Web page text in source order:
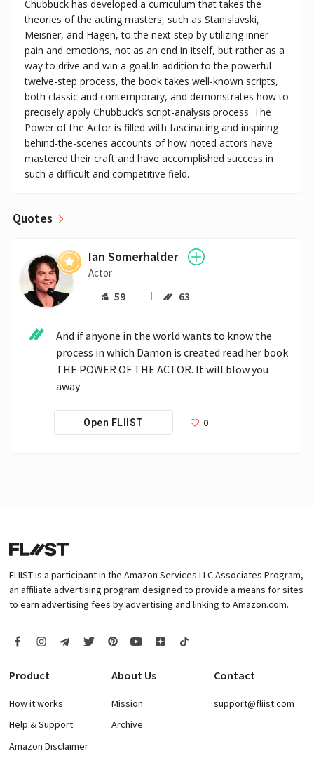
Chubbuck has developed a curriculum that takes the
theories of the acting masters, such as Stanislavski,
Meisner, and Hagen, to the next step by utilizing inner
pain and emotions, not as an end in itself, but rather as a
way to drive and win a goal.In addition to the powerful
twelve-step process, the book takes well-known scripts,
both classic and contemporary, and demonstrates how to
precisely apply Chubbuck’s script-analysis process. The
Power of the Actor is filled with fascinating and inspiring
behind-the-scenes accounts of how noted actors have
mastered their craft and have accomplished success in
such a difficult and competitive field.
Quotes
Ian Somerhalder
Actor
59 63
And if anyone in the world wants to know the
process in which Damon is created read her book
THE POWER OF THE ACTOR. It will blow you
away
Open FLIIST 0
FLIIST is a participant in the Amazon Services LLC Associates Program,
an affiliate advertising program designed to provide a means for sites
to earn advertising fees by advertising and linking to Amazon.com.
Product
How it works
Help & Support
Amazon Disclaimer
About Us
Mission
Archive
Contact
support@fliist.com